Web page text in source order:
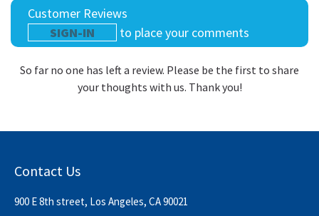
Customer Reviews
SIGN-IN
to place your comments
So far no one has left a review. Please be the first to share
your thoughts with us. Thank you!
Contact Us
900 E 8th street, Los Angeles, CA 90021